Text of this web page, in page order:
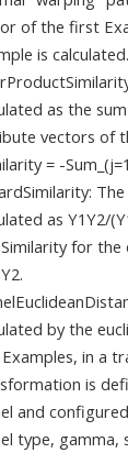
of the first
is calculated.
as the
vectors of
= -
as Y1Y2/
for the
by the
in a
is
and
type, gamma,